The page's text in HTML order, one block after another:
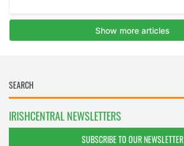
IRISHCENTRAL NEWSLETTERS
SUBSCRIBE TO OUR NEWSLETTER